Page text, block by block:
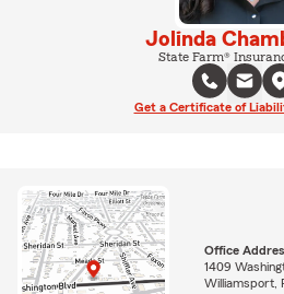
Jolinda
State Farm®
Get a Certificate of
Office
1409
Williamsport,